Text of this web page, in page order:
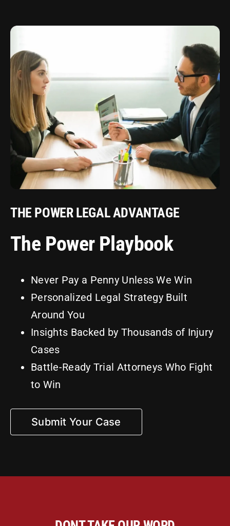
THE POWER LEGAL ADVANTAGE
The Power Playbook
Never Pay a Penny Unless We Win
Personalized Legal Strategy Built
Around You
Insights Backed by Thousands of Injury
Cases
Battle-Ready Trial Attorneys Who Fight
to Win
Submit Your Case